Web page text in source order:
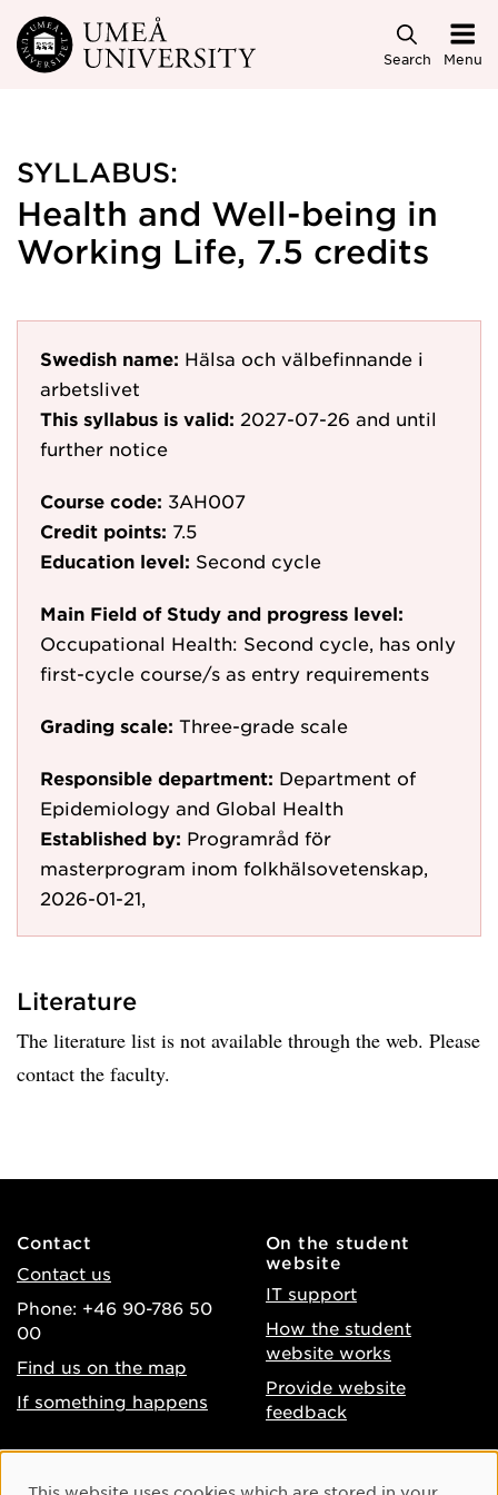
Skip to main content
Search Menu
SYLLABUS:
Health and Well-being in
Working Life, 7.5 credits
Swedish name: Hälsa och välbefinnande i
arbetslivet
This syllabus is valid: 2027-07-26 and until
further notice
Course code: 3AH007
Credit points: 7.5
Education level: Second cycle
Main Field of Study and progress level:
Occupational Health: Second cycle, has only
first-cycle course/s as entry requirements
Grading scale: Three-grade scale
Responsible department: Department of
Epidemiology and Global Health
Established by: Programråd för
masterprogram inom folkhälsovetenskap,
2026-01-21,
Literature
The literature list is not available through the web. Please
contact the faculty.
Contact
Contact us
Phone: +46 90-786 50
00
Find us on the map
If something happens
On the student
website
IT support
How the student
website works
Provide website
feedback